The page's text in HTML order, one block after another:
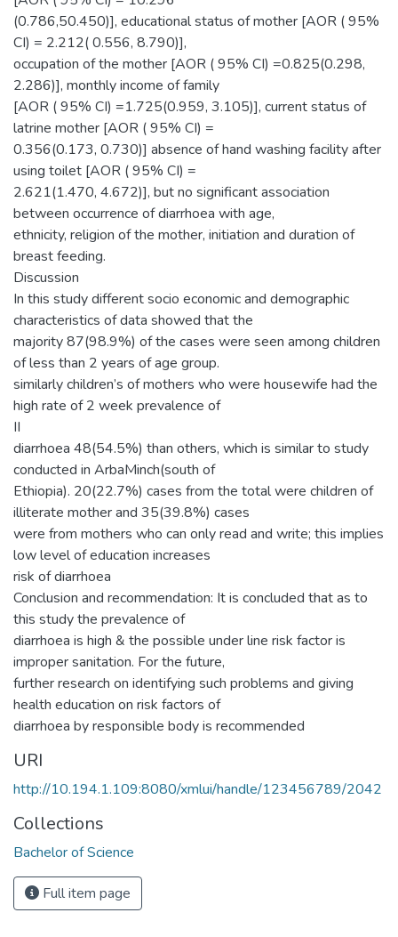
(0.786,50.450)], educational status of mother [AOR ( 95%
CI) = 2.212( 0.556, 8.790)],
occupation of the mother [AOR ( 95% CI) =0.825(0.298,
2.286)], monthly income of family
[AOR ( 95% CI) =1.725(0.959, 3.105)], current status of
latrine mother [AOR ( 95% CI) =
0.356(0.173, 0.730)] absence of hand washing facility after
using toilet [AOR ( 95% CI) =
2.621(1.470, 4.672)], but no significant association
between occurrence of diarrhoea with age,
ethnicity, religion of the mother, initiation and duration of
breast feeding.
Discussion
In this study different socio economic and demographic
characteristics of data showed that the
majority 87(98.9%) of the cases were seen among children
of less than 2 years of age group.
similarly children’s of mothers who were housewife had the
high rate of 2 week prevalence of
II
diarrhoea 48(54.5%) than others, which is similar to study
conducted in ArbaMinch(south of
Ethiopia). 20(22.7%) cases from the total were children of
illiterate mother and 35(39.8%) cases
were from mothers who can only read and write; this implies
low level of education increases
risk of diarrhoea
Conclusion and recommendation: It is concluded that as to
this study the prevalence of
diarrhoea is high & the possible under line risk factor is
improper sanitation. For the future,
further research on identifying such problems and giving
health education on risk factors of
diarrhoea by responsible body is recommended
URI
http://10.194.1.109:8080/xmlui/handle/123456789/2042
Collections
Bachelor of Science
Full item page